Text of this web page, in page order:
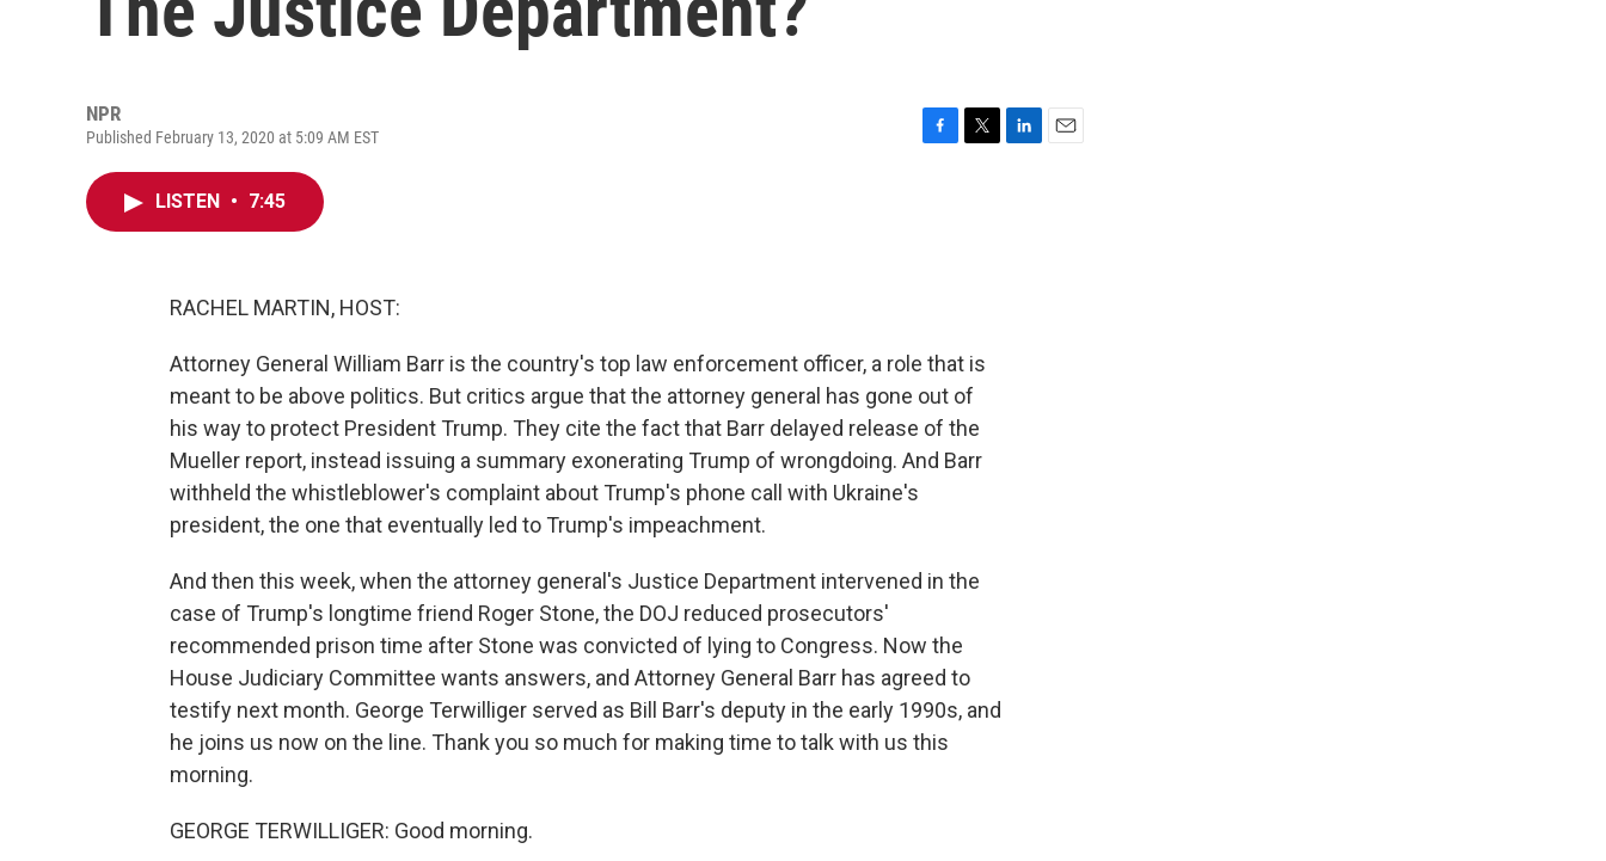
NPR
Published February 13, 2020 at 5:09 AM EST
LISTEN • 7:45
RACHEL MARTIN, HOST:
Attorney General William Barr is the country's top law enforcement officer, a role that is
meant to be above politics. But critics argue that the attorney general has gone out of
his way to protect President Trump. They cite the fact that Barr delayed release of the
Mueller report, instead issuing a summary exonerating Trump of wrongdoing. And Barr
withheld the whistleblower's complaint about Trump's phone call with Ukraine's
president, the one that eventually led to Trump's impeachment.
And then this week, when the attorney general's Justice Department intervened in the
case of Trump's longtime friend Roger Stone, the DOJ reduced prosecutors'
recommended prison time after Stone was convicted of lying to Congress. Now the
House Judiciary Committee wants answers, and Attorney General Barr has agreed to
testify next month. George Terwilliger served as Bill Barr's deputy in the early 1990s, and
he joins us now on the line. Thank you so much for making time to talk with us this
morning.
GEORGE TERWILLIGER: Good morning.